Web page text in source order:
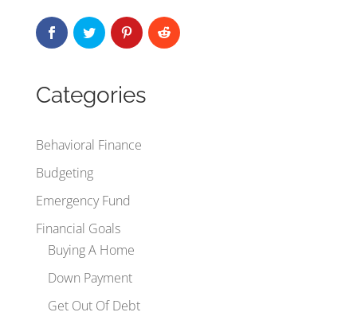
Categories
Behavioral Finance
Budgeting
Emergency Fund
Financial Goals
Buying A Home
Down Payment
Get Out Of Debt